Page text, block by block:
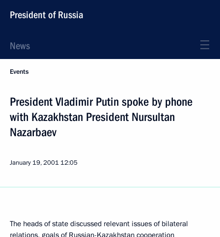
President of Russia
News
Events
President Vladimir Putin spoke by phone
with Kazakhstan President Nursultan
Nazarbaev
January 19, 2001 12:05
The heads of state discussed relevant issues of bilateral
relations, goals of Russian-Kazakhstan cooperation